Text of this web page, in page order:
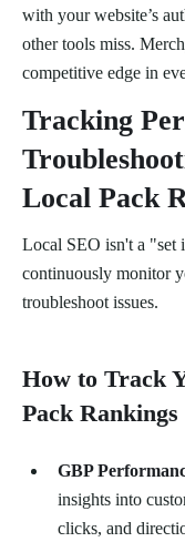
with your website’s
other tools miss.
competitive edge in
Tracking
Local Pack
Local SEO isn't a "set
continuously monitor
troubleshoot issues.
How to Track
Pack Rankings
GBP
insights into
clicks, and